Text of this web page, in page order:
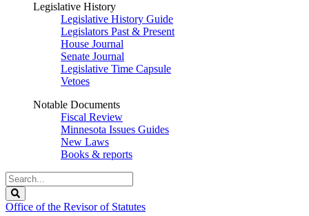
Legislative History
Legislative History Guide
Legislators Past & Present
House Journal
Senate Journal
Legislative Time Capsule
Vetoes
Notable Documents
Fiscal Review
Minnesota Issues Guides
New Laws
Books & reports
Search
Legislature
Office of the Revisor of Statutes